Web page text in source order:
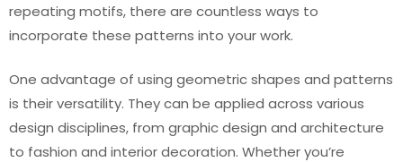
repeating motifs, there are countless ways to
incorporate these patterns into your work.
One advantage of using geometric shapes and patterns
is their versatility. They can be applied across various
design disciplines, from graphic design and architecture
to fashion and interior decoration. Whether you’re